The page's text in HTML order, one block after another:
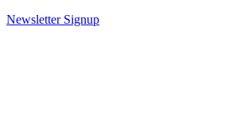
Newsletter Signup